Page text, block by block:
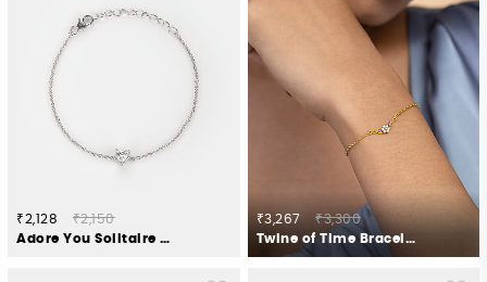
₹2,128
₹2,150
Adore You Solitaire Heart Bracelet in 925 Silver
₹3,267
₹3,300
Twine of Time Bracelet in Gold Plated 925 Silver